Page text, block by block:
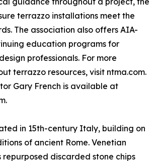
terrazzo installations meet the
The association also offers AIA-
education programs for
professionals. For more
terrazzo resources, visit ntma.com.
Gary French is available at
in 15th-century Italy, building on
of ancient Rome. Venetian
repurposed discarded stone chips